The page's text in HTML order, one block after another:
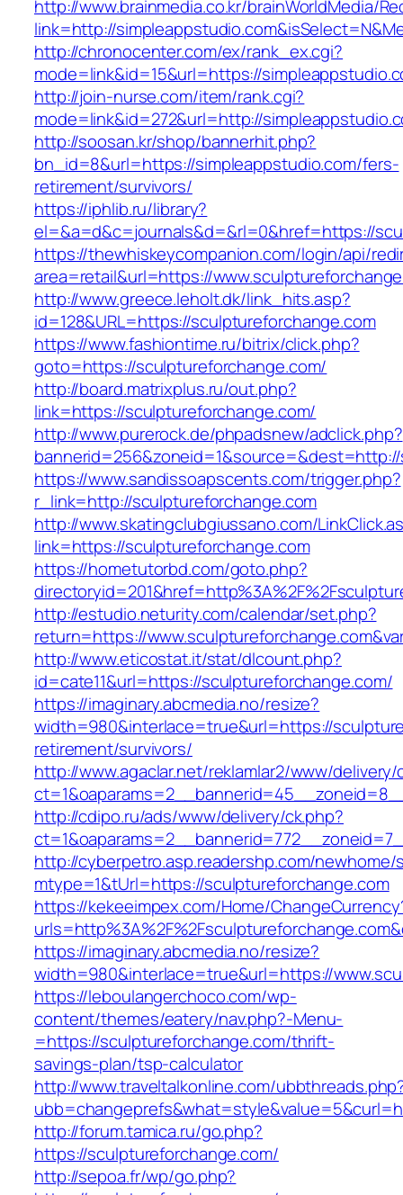
http://www.brainmedia.co.kr/brainWorldMedia/
link=http://
http://chronocenter.com/ex/rank_ex.cgi?
mode=link&id=15&url=https://
http://join-nurse.com/item/rank.cgi?
mode=link&id=272&url=http://
http://soosan.kr/shop/bannerhit.php?
bn_id=8&url=https://simpleappstudio.com/fers-
retirement/survivors/
https://iphlib.ru/library?
el=&a=d&c=journals&d=&rl=0&href=https://
https://thewhiskeycompanion.com/login/api/
area=retail&url=https://
http://www.greece.leholt.dk/link_hits.asp?
id=128&URL=https://sculptureforchange.com
https://www.fashiontime.ru/bitrix/click.php?
goto=https://sculptureforchange.com/
http://board.matrixplus.ru/out.php?
link=https://sculptureforchange.com/
http://www.purerock.de/phpadsnew/adclick.php?
https://www.sandissoapscents.com/trigger.php?
r_link=http://sculptureforchange.com
http://www.skatingclubgiussano.com/
link=https://sculptureforchange.com
https://hometutorbd.com/goto.php?
http://estudio.neturity.com/calendar/set.php?
return=https://
http://www.eticostat.it/stat/dlcount.php?
id=cate11&url=https://sculptureforchange.com/
https://imaginary.abcmedia.no/resize?
width=980&interlace=true&url=https://
retirement/survivors/
http://www.agaclar.net/reklamlar2/www/delivery/
http://cdipo.ru/ads/www/delivery/ck.php?
http://cyberpetro.asp.readershp.com/
mtype=1&tUrl=https://sculptureforchange.com
https://kekeeimpex.com/Home/
https://imaginary.abcmedia.no/resize?
width=980&interlace=true&url=https://
https://leboulangerchoco.com/wp-
content/themes/eatery/nav.php?-Menu-
=https://sculptureforchange.com/thrift-
savings-plan/tsp-calculator
http://www.traveltalkonline.com/
http://forum.tamica.ru/go.php?
https://sculptureforchange.com/
http://sepoa.fr/wp/go.php?